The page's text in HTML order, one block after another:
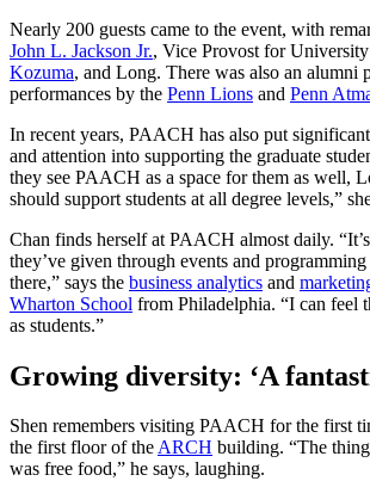
Nearly 200 guests came to the event, with
John L. Jackson Jr., Vice Provost for
Kozuma, and Long. There was also an alumni
performances by the Penn Lions and Penn
In recent years, PAACH has also put
and attention into supporting the graduate
they see PAACH as a space for them as well,
should support students at all degree levels,”
Chan finds herself at PAACH almost daily.
they’ve given through events and
there,” says the business analytics and
Wharton School from Philadelphia. “I can feel
as students.”
Growing diversity: ‘A
Shen remembers visiting PAACH for the first
the first floor of theARCH building. “The
was free food,” he says, laughing.